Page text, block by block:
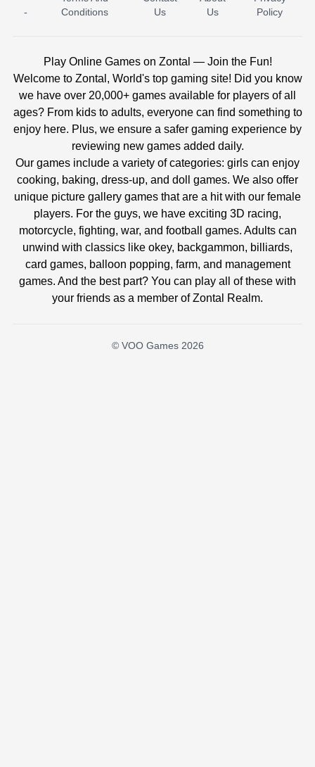
-
Conditions
Us
Us
Policy
Play Online Games on Zontal — Join the Fun!
Welcome to Zontal, World's top gaming site! Did you know
we have over 20,000+ games available for players of all
ages? From kids to adults, everyone can find something to
enjoy here. Plus, we ensure a safer gaming experience by
reviewing new games added daily.
Our games include a variety of categories: girls can enjoy
cooking, baking, dress-up, and doll games. We also offer
unique picture gallery games that are a hit with our female
players. For the guys, we have exciting 3D racing,
motorcycle, fighting, war, and football games. Adults can
unwind with classics like okey, backgammon, billiards,
card games, balloon popping, farm, and management
games. And the best part? You can play all of these with
your friends as a member of Zontal Realm.
© VOO Games 2026